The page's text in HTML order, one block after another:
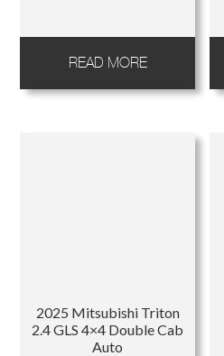
READ MORE
2025 Mitsubishi Triton
2.4 GLS 4×4 Double Cab
Auto